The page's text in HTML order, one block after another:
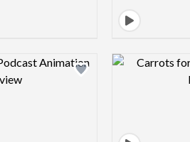
Design preview image